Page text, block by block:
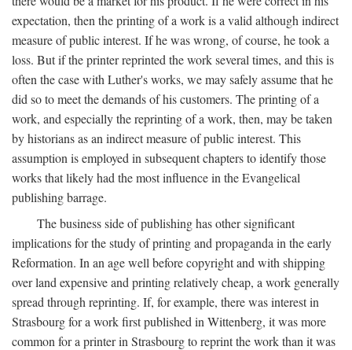
expectation, then the printing of a work is a valid although indirect
measure of public interest. If he was wrong, of course, he took a
loss. But if the printer reprinted the work several times, and this is
often the case with Luther's works, we may safely assume that he
did so to meet the demands of his customers. The printing of a
work, and especially the reprinting of a work, then, may be taken
by historians as an indirect measure of public interest. This
assumption is employed in subsequent chapters to identify those
works that likely had the most influence in the Evangelical
publishing barrage.
The business side of publishing has other significant
implications for the study of printing and propaganda in the early
Reformation. In an age well before copyright and with shipping
over land expensive and printing relatively cheap, a work generally
spread through reprinting. If, for example, there was interest in
Strasbourg for a work first published in Wittenberg, it was more
common for a printer in Strasbourg to reprint the work than it was